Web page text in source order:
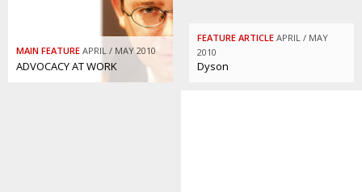
MAIN FEATURE APRIL / MAY 2010
ADVOCACY AT WORK
FEATURE ARTICLE APRIL / MAY
2010
Dyson